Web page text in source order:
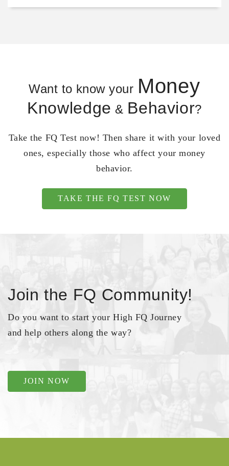
Want to know your Money
Knowledge & Behavior?
Take the FQ Test now! Then share it with your loved
ones, especially those who affect your money
behavior.
TAKE THE FQ TEST NOW
Join the FQ Community!
Do you want to start your High FQ Journey
and help others along the way?
JOIN NOW